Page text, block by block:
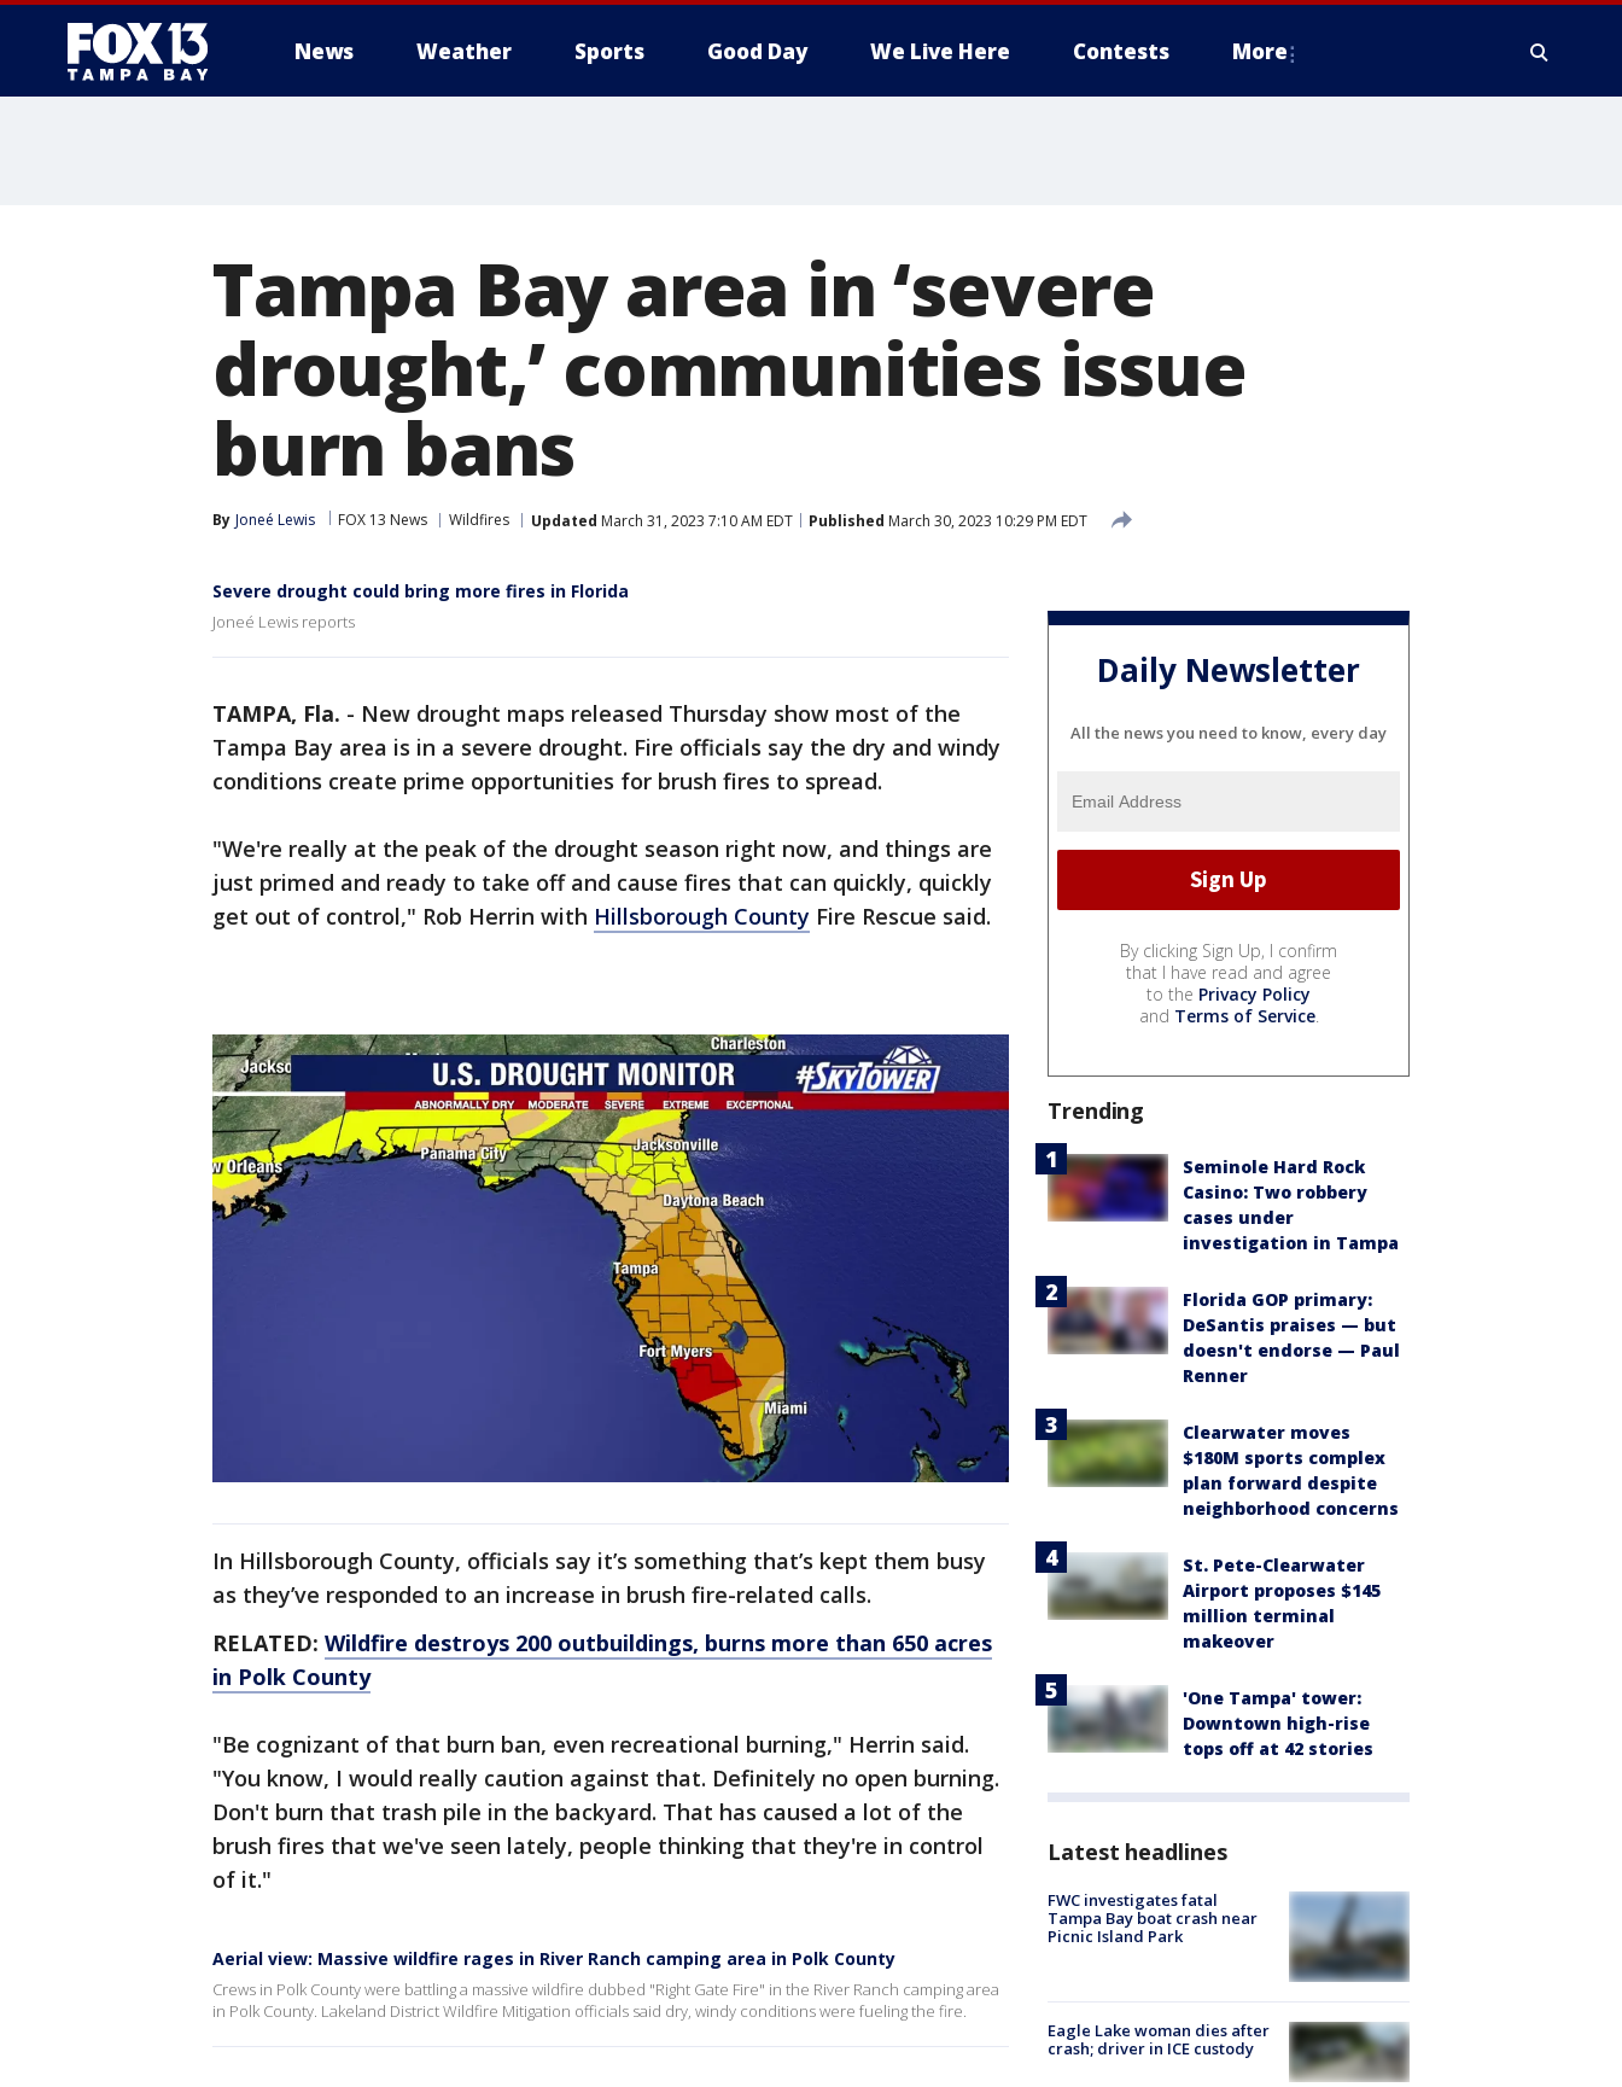
News Weather Sports Good Day We Live Here Contests More
Tampa Bay area in ‘severe
drought,’ communities issue
burn bans
By Joneé Lewis FOX 13 News Wildfires Updated March 31, 2023 7:10 AM EDT Published March 30, 2023 10:29 PM EDT
Severe drought could bring more fires in Florida
Joneé Lewis reports
TAMPA, Fla. - New drought maps released Thursday show most of the
Tampa Bay area is in a severe drought. Fire officials say the dry and windy
conditions create prime opportunities for brush fires to spread.
"We're really at the peak of the drought season right now, and things are
just primed and ready to take off and cause fires that can quickly, quickly
get out of control," Rob Herrin with Hillsborough County Fire Rescue said.
In Hillsborough County, officials say it’s something that’s kept them busy
as they’ve responded to an increase in brush fire-related calls.
RELATED: Wildfire destroys 200 outbuildings, burns more than 650 acres
in Polk County
"Be cognizant of that burn ban, even recreational burning," Herrin said.
"You know, I would really caution against that. Definitely no open burning.
Don't burn that trash pile in the backyard. That has caused a lot of the
brush fires that we've seen lately, people thinking that they're in control
of it."
Aerial view: Massive wildfire rages in River Ranch camping area in Polk County
Crews in Polk County were battling a massive wildfire dubbed "Right Gate Fire" in the River Ranch camping area
in Polk County. Lakeland District Wildfire Mitigation officials said dry, windy conditions were fueling the fire.
Daily Newsletter
All the news you need to know, every day
By clicking Sign Up, I confirm
that I have read and agree
to the Privacy Policy
and Terms of Service.
Trending
Seminole Hard Rock
Casino: Two robbery
cases under
investigation in Tampa
Florida GOP primary:
DeSantis praises — but
doesn't endorse — Paul
Renner
Clearwater moves
$180M sports complex
plan forward despite
neighborhood concerns
St. Pete-Clearwater
Airport proposes $145
million terminal
makeover
'One Tampa' tower:
Downtown high-rise
tops off at 42 stories
Latest headlines
FWC investigates fatal
Tampa Bay boat crash near
Picnic Island Park
Eagle Lake woman dies after
crash; driver in ICE custody